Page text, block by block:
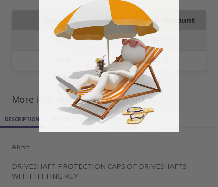
Quantity
Price with discount
1000
0.087 €
More informations for refARBE9
DESCRIPTION PRODUCT DETAILS ATTACHMENTS
ARBE
DRIVESHAFT PROTECTION CAPS OF DRIVESHAFTS
WITH FITTING KEY